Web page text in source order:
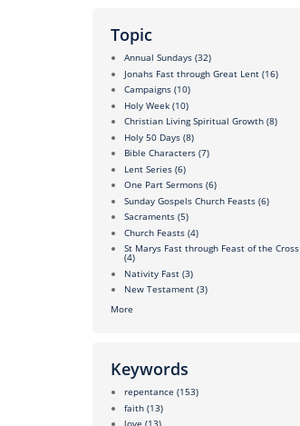
Topic
Annual Sundays (32)
Jonahs Fast through Great Lent (16)
Campaigns (10)
Holy Week (10)
Christian Living Spiritual Growth (8)
Holy 50 Days (8)
Bible Characters (7)
Lent Series (6)
One Part Sermons (6)
Sunday Gospels Church Feasts (6)
Sacraments (5)
Church Feasts (4)
St Marys Fast through Feast of the Cross
(4)
Nativity Fast (3)
New Testament (3)
More
Keywords
repentance (153)
faith (13)